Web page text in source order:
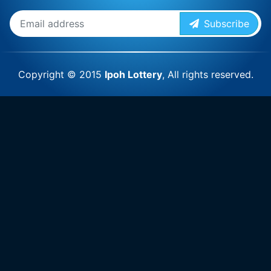
Subscribe
Copyright © 2015 Ipoh Lottery, All rights reserved.